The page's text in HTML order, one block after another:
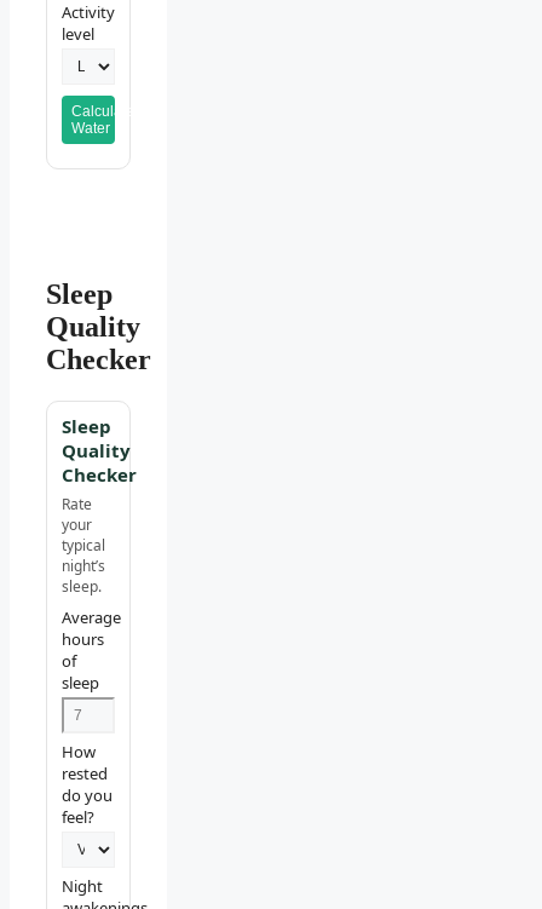
Activity
level
Calculate
Water
Sleep
Quality
Checker
Sleep
Quality
Checker
Rate
your
typical
night’s
sleep.
Average
hours
of
sleep
How
rested
do you
feel?
Night